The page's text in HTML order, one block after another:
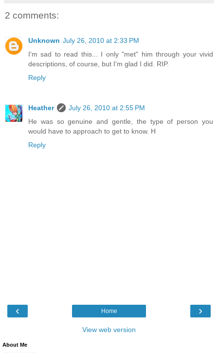
2 comments:
Unknown July 26, 2010 at 2:33 PM
I'm sad to read this... I only "met" him through your vivid
descriptions, of course, but I'm glad I did. RIP.
Reply
Heather
July 26, 2010 at 2:55 PM
He was so genuine and gentle, the type of person you
would have to approach to get to know. H
Reply
‹ ›
Home
View web version
About Me